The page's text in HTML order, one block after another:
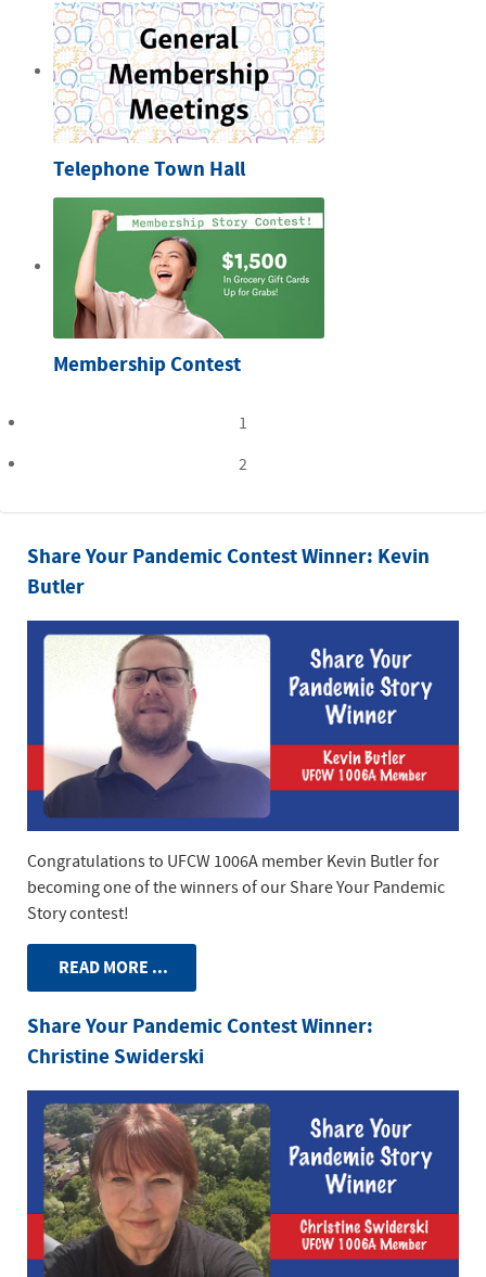
Telephone Town Hall
Membership Contest
1
2
Share Your Pandemic Contest Winner: Kevin
Butler
Congratulations to UFCW 1006A member Kevin Butler for
becoming one of the winners of our Share Your Pandemic
Story contest!
READ MORE ...
Share Your Pandemic Contest Winner:
Christine Swiderski